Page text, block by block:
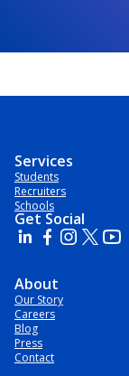
Services
Students
Recruiters
Schools
Get Social
About
Our Story
Careers
Blog
Press
Contact